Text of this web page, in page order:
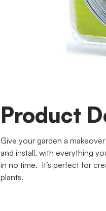
Product
Give your garden a
and install, with everything
in no time. It’s perfect for
plants.